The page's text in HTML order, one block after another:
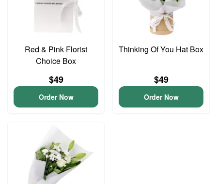
Red & Pink Florist
Choice Box
$49
Order Now
Thinking Of You Hat Box
$49
Order Now